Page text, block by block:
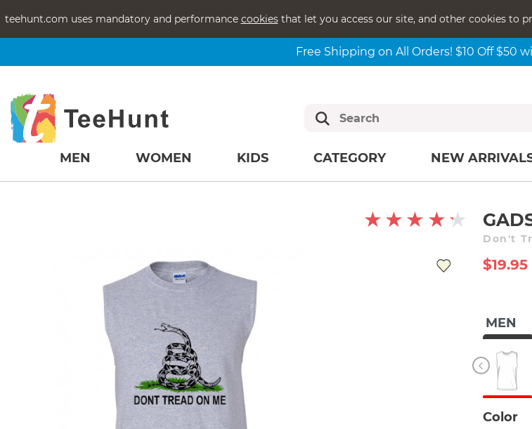
teehunt.com uses mandatory and performance cookiesthat let you access our site, and other cookies to
Free Shipping on All Orders! $10 Off $50
MEN WOMEN KIDS CATEGORY NEW
$19.95
MEN
Color